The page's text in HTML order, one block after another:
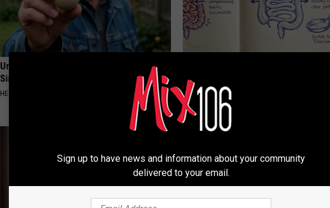
Urologists: Enlarged Prostate? Try This
Simple Trick Tonight (It's Genius)
HEALTH WEEKLY
Doctors Recommend Pure Titanium
Pans
PLATEFUL
Sign up to have news and information about your community
delivered to your email.